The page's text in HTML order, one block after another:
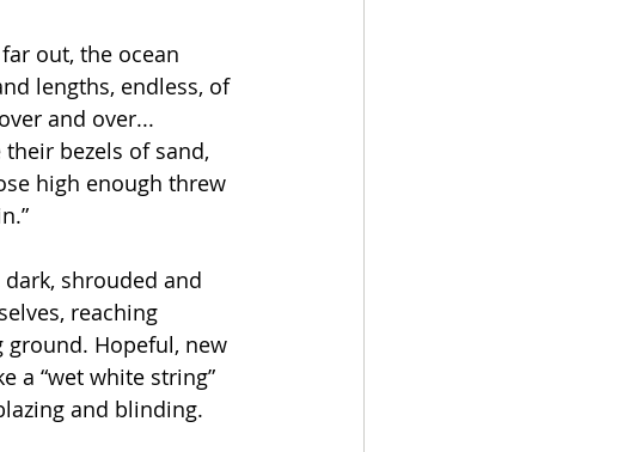
out, the ocean
lengths, endless, of
and over...
bezels of sand,
high enough threw
shrouded and
reaching
Hopeful, new
a “wet white string”
and blinding.